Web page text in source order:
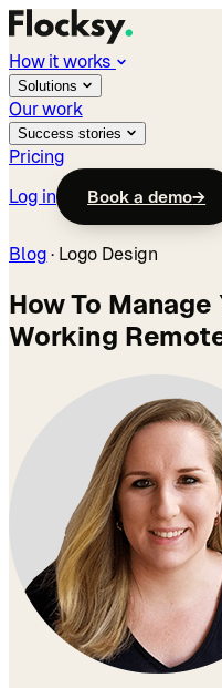
How it works
Solutions
Our work
Success stories
Pricing
Log in
Book a demo→
Blog · Logo Design
How To
Working